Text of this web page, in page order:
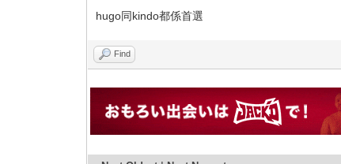
hugo同kindo都係首選
Find